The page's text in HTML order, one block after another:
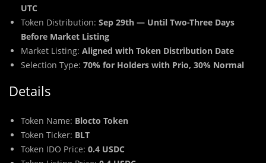
UTC
Token Distribution: Sep 29th — Until Two-Three Days
Before Market Listing
Market Listing: Aligned with Token Distribution Date
Selection Type: 70% for Holders with Prio, 30% Normal
Details
Token Name: Blocto Token
Token Ticker: BLT
Token IDO Price: 0.4 USDC